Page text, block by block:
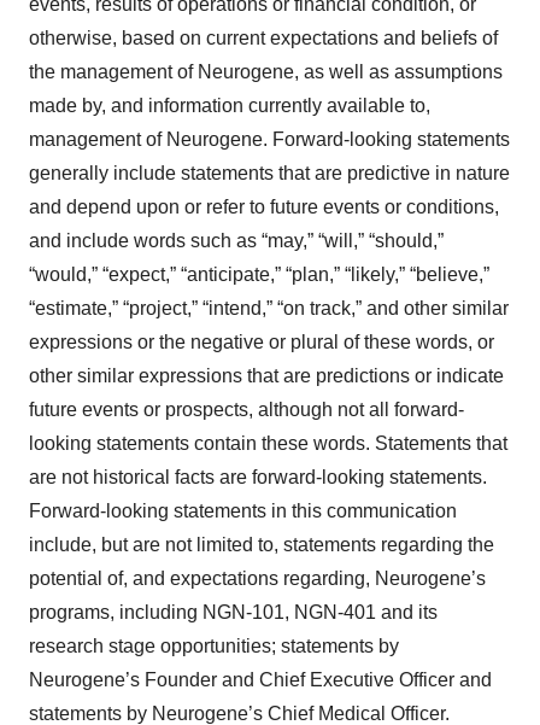
events, results of operations or financial condition, or
otherwise, based on current expectations and beliefs of
the management of Neurogene, as well as assumptions
made by, and information currently available to,
management of Neurogene. Forward-looking statements
generally include statements that are predictive in nature
and depend upon or refer to future events or conditions,
and include words such as “may,” “will,” “should,”
“would,” “expect,” “anticipate,” “plan,” “likely,” “believe,”
“estimate,” “project,” “intend,” “on track,” and other similar
expressions or the negative or plural of these words, or
other similar expressions that are predictions or indicate
future events or prospects, although not all forward-
looking statements contain these words. Statements that
are not historical facts are forward-looking statements.
Forward-looking statements in this communication
include, but are not limited to, statements regarding the
potential of, and expectations regarding, Neurogene’s
programs, including NGN-101, NGN-401 and its
research stage opportunities; statements by
Neurogene’s Founder and Chief Executive Officer and
statements by Neurogene’s Chief Medical Officer.